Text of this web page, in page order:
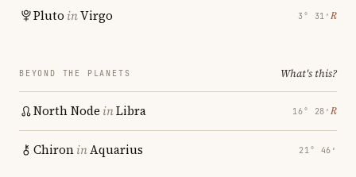
Pluto inVirgo 3° 31′ ℞
BEYOND THE PLANETS What's this?
North Node inLibra 16° 28′ ℞
ChironinAquarius 21° 46′